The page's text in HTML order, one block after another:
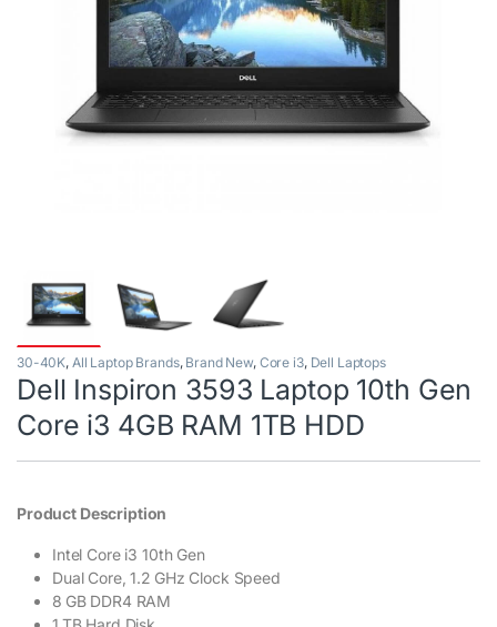
30-40K, All Laptop Brands, Brand New, Core i3, Dell Laptops
Dell Inspiron 3593 Laptop 10th Gen
Core i3 4GB RAM 1TB HDD
Product Description
Intel Core i3 10th Gen
Dual Core, 1.2 GHz Clock Speed
8 GB DDR4 RAM